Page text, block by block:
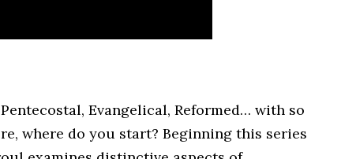
Evangelical, Reformed… with so
where do you start? Beginning this series